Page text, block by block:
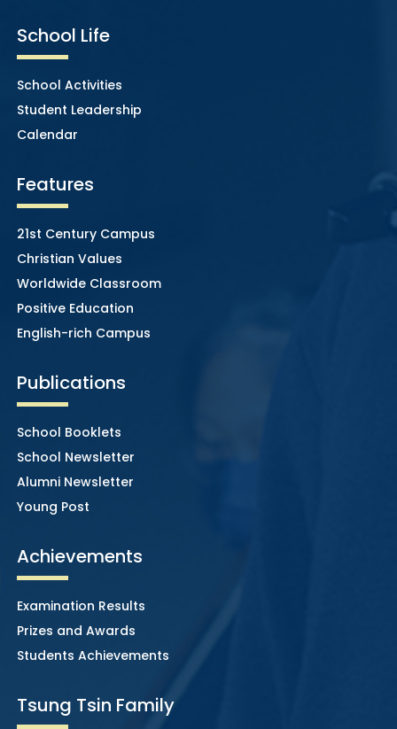
School Life
School Activities
Student Leadership
Calendar
Features
21st Century Campus
Christian Values
Worldwide Classroom
Positive Education
English-rich Campus
Publications
School Booklets
School Newsletter
Alumni Newsletter
Young Post
Achievements
Examination Results
Prizes and Awards
Students Achievements
Tsung Tsin Family